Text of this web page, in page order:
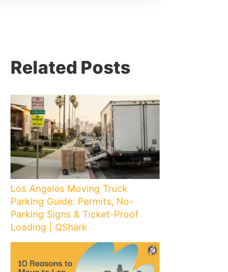
Related Posts
Los Angeles Moving Truck
Parking Guide: Permits, No-
Parking Signs & Ticket-Proof
Loading | QShark